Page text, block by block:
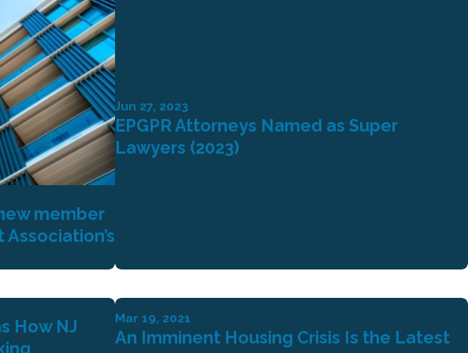
member
Jun 27, 2023
EPGPR Attorneys Named as Super
Lawyers (2023)
How NJ
Mar 19, 2021
An Imminent Housing Crisis Is the Latest